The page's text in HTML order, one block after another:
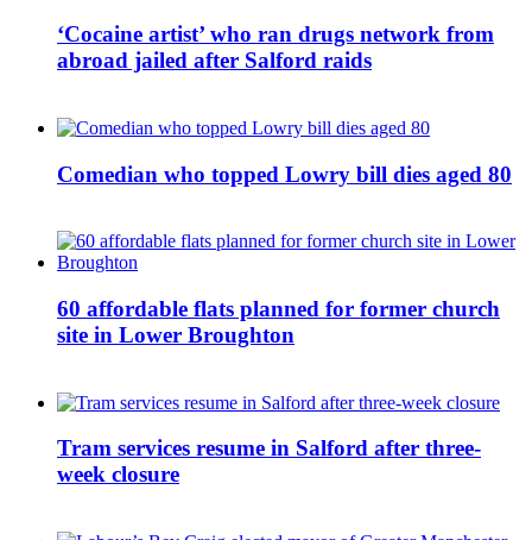
‘Cocaine artist’ who ran drugs network from
abroad jailed after Salford raids
Comedian who topped Lowry bill dies aged 80
60 affordable flats planned for former church
site in Lower Broughton
Tram services resume in Salford after three-
week closure